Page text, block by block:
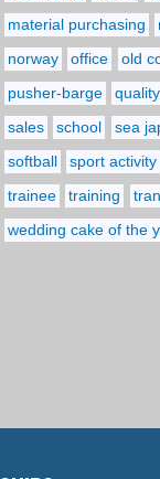
material purchasing
norway
office old
pusher-barge
sales
school sea
softball
sport activity
trainee
training
wedding cake of the